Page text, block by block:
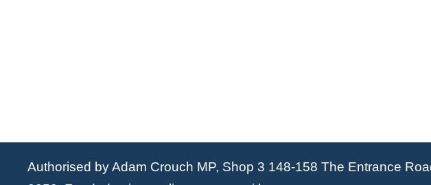
Authorised by Adam Crouch MP, Shop 3 148-158 The Entrance